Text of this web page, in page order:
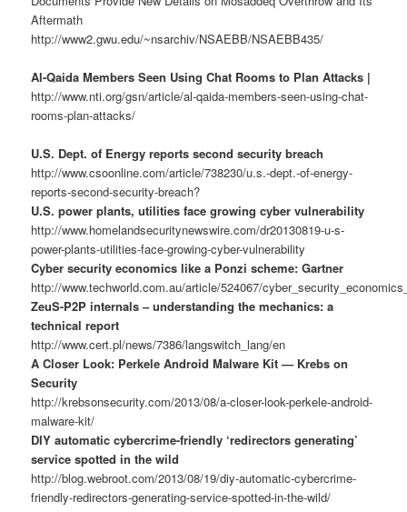
Aftermath
http://www2.gwu.edu/~nsarchiv/NSAEBB/NSAEBB435/
Al-Qaida Members Seen Using Chat Rooms to Plan Attacks |
http://www.nti.org/gsn/article/al-qaida-members-seen-using-chat-
rooms-plan-attacks/
U.S. Dept. of Energy reports second security breach
http://www.csoonline.com/article/738230/u.s.-dept.-of-energy-
reports-second-security-breach?
U.S. power plants, utilities face growing cyber vulnerability
http://www.homelandsecuritynewswire.com/dr20130819-u-s-
power-plants-utilities-face-growing-cyber-vulnerability
Cyber security economics like a Ponzi scheme: Gartner
http://www.techworld.com.au/article/524067/
ZeuS-P2P internals – understanding the mechanics: a
technical report
http://www.cert.pl/news/7386/langswitch_lang/en
A Closer Look: Perkele Android Malware Kit — Krebs on
Security
http://krebsonsecurity.com/2013/08/a-closer-look-perkele-android-
malware-kit/
DIY automatic cybercrime-friendly ‘redirectors generating’
service spotted in the wild
http://blog.webroot.com/2013/08/19/diy-automatic-cybercrime-
friendly-redirectors-generating-service-spotted-in-the-wild/